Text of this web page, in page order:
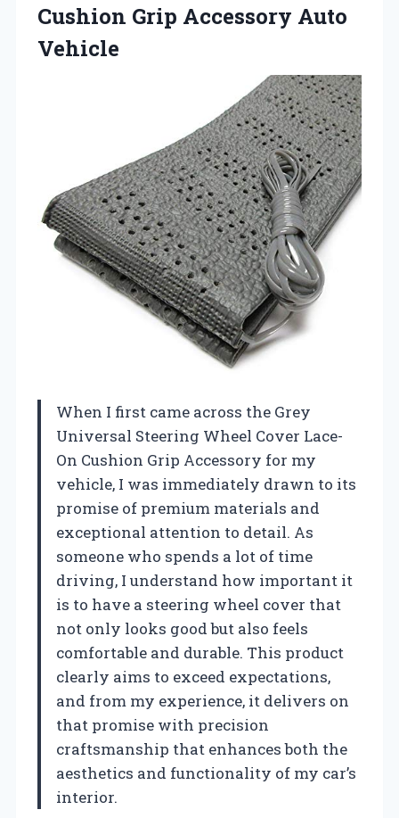
Cushion Grip Accessory Auto
Vehicle
When I first came across the Grey
Universal Steering Wheel Cover Lace-
On Cushion Grip Accessory for my
vehicle, I was immediately drawn to its
promise of premium materials and
exceptional attention to detail. As
someone who spends a lot of time
driving, I understand how important it
is to have a steering wheel cover that
not only looks good but also feels
comfortable and durable. This product
clearly aims to exceed expectations,
and from my experience, it delivers on
that promise with precision
craftsmanship that enhances both the
aesthetics and functionality of my car’s
interior.